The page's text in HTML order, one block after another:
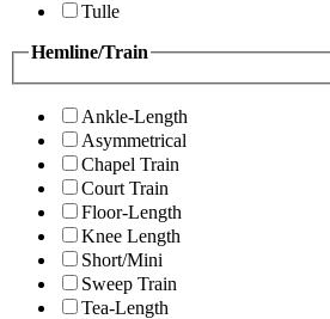
Tulle
Hemline/Train
Ankle-Length
Asymmetrical
Chapel Train
Court Train
Floor-Length
Knee Length
Short/Mini
Sweep Train
Tea-Length